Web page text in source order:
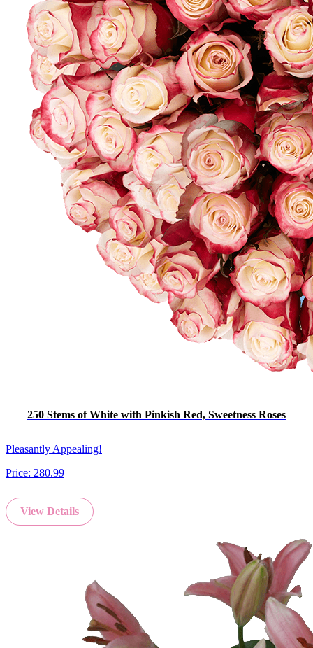
250 Stems of White with Pinkish Red, Sweetness Roses
Pleasantly Appealing!
Price: 280.99
View Details